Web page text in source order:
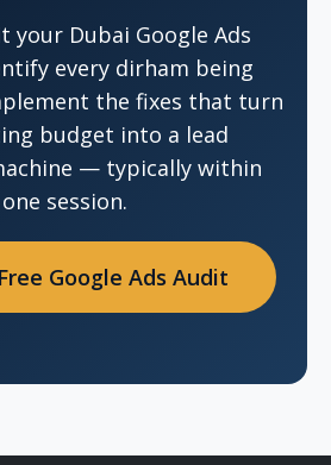
your Dubai Google Ads
every dirham being
the fixes that turn
budget into a lead
— typically within
one session.
Google Ads Audit